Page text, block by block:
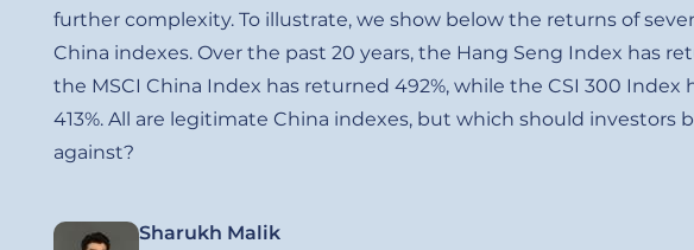
further complexity. To illustrate, we show below the returns of
China indexes. Over the past 20 years, the Hang Seng Index has
the MSCI China Index has returned 492%, while the CSI 300 Index
413%. All are legitimate China indexes, but which should investors
against?
Image Sharukh Malik